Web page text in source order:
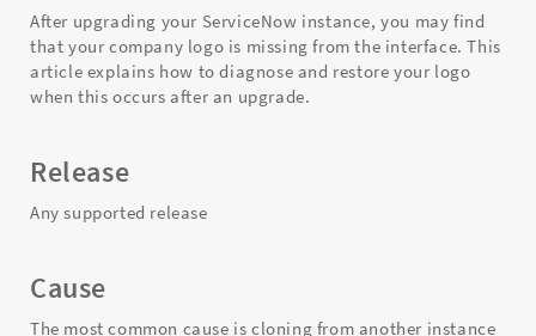
After upgrading your ServiceNow instance, you may find
that your company logo is missing from the interface. This
article explains how to diagnose and restore your logo
when this occurs after an upgrade.
Release
Any supported release
Cause
The most common cause is cloning from another instance